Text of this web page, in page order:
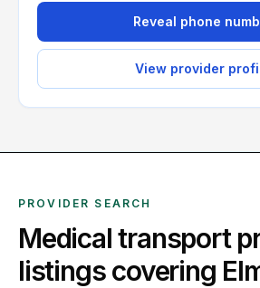
Reveal phone
View provider
PROVIDER SEARCH
Medical transport
listings covering